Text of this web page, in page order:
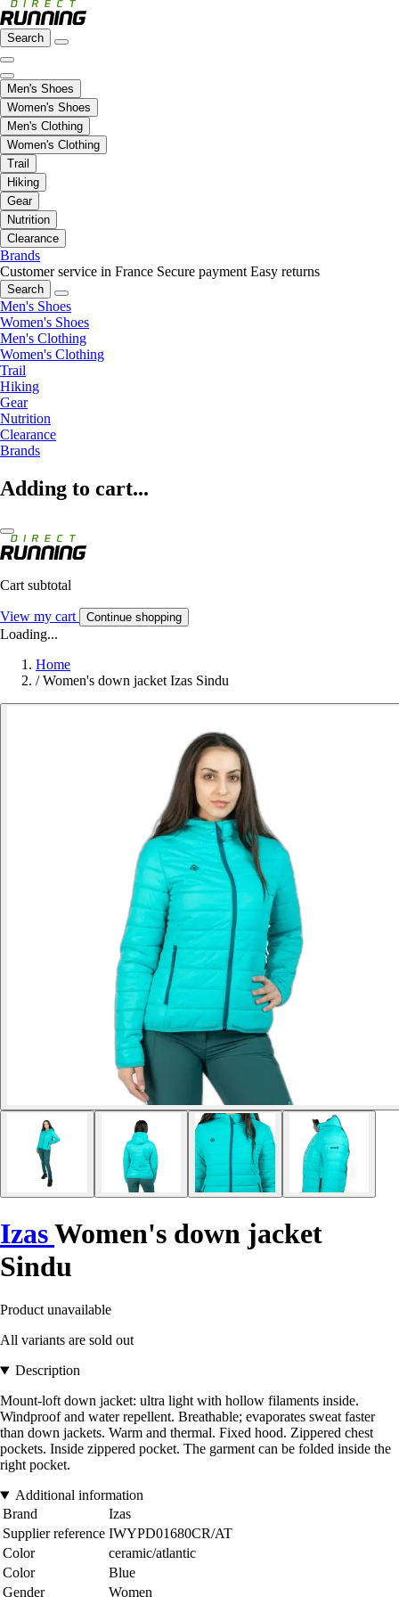
Search
Men's Shoes
Women's Shoes
Men's Clothing
Women's Clothing
Trail
Hiking
Gear
Nutrition
Clearance
Brands
Customer service in France Secure payment Easy returns
Search
Men's Shoes
Women's Shoes
Men's Clothing
Women's Clothing
Trail
Hiking
Gear
Nutrition
Clearance
Brands
Adding to cart...
Cart subtotal
View my cart Continue shopping
Loading...
Home
/ Women's down jacket Izas Sindu
IzasWomen's down jacket
Sindu
Product unavailable
All variants are sold out
Description
Mount-loft down jacket: ultra light with hollow filaments inside.
Windproof and water repellent. Breathable; evaporates sweat faster
than down jackets. Warm and thermal. Fixed hood. Zippered chest
pockets. Inside zippered pocket. The garment can be folded inside the
right pocket.
Additional information
Brand
Izas
Supplier reference IWYPD01680CR/AT
Color
ceramic/atlantic
Color
Blue
Gender
Women